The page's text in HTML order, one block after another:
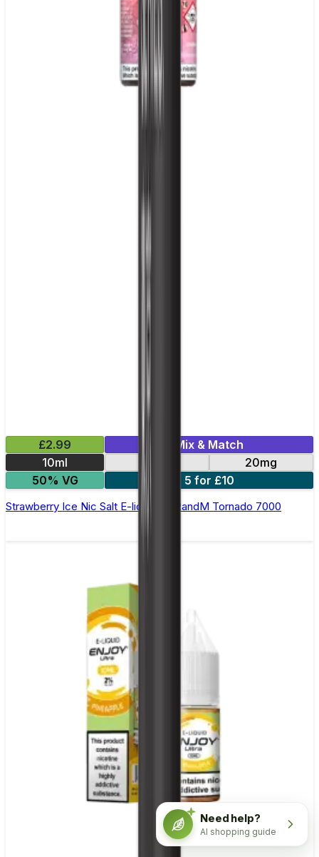
£2.99
Mix & Match
10ml
10mg
20mg
50% VG
5 for £10
Strawberry Ice Nic Salt E-liquid by RandM Tornado 7000
Need help?
AI shopping guide